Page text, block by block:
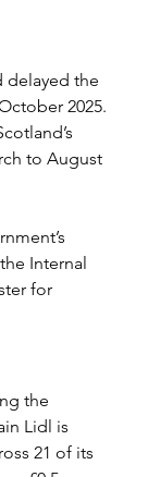
delayed the
2025.
to August
Internal
for
the
Lidl is
21 of its